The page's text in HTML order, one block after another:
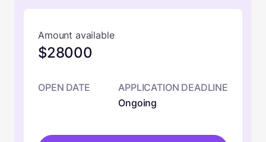
Amount available
$28000
OPEN DATE
APPLICATION DEADLINE
Ongoing